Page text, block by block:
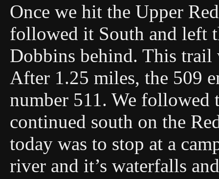
Once we hit the Upper
followed it South and left
Dobbins behind. This trail
After 1.25 miles, the 509
number 511. We
continued south on the
today was to stop at a
river and it’s waterfalls